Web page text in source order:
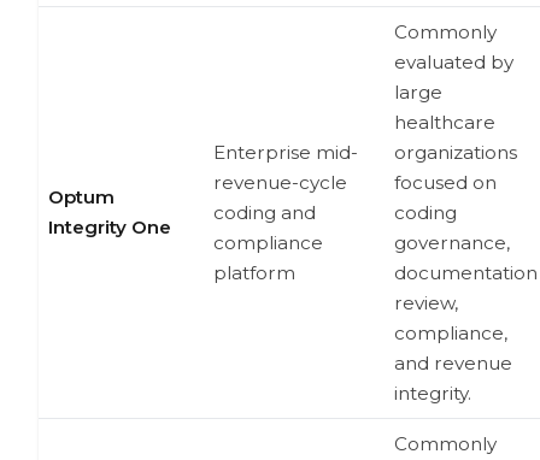
Optum
Integrity One
Enterprise mid-
revenue-cycle
coding and
compliance
platform
Commonly
evaluated by
large
healthcare
organizations
focused on
coding
governance,
documentation
review,
compliance,
and revenue
integrity.
Commonly